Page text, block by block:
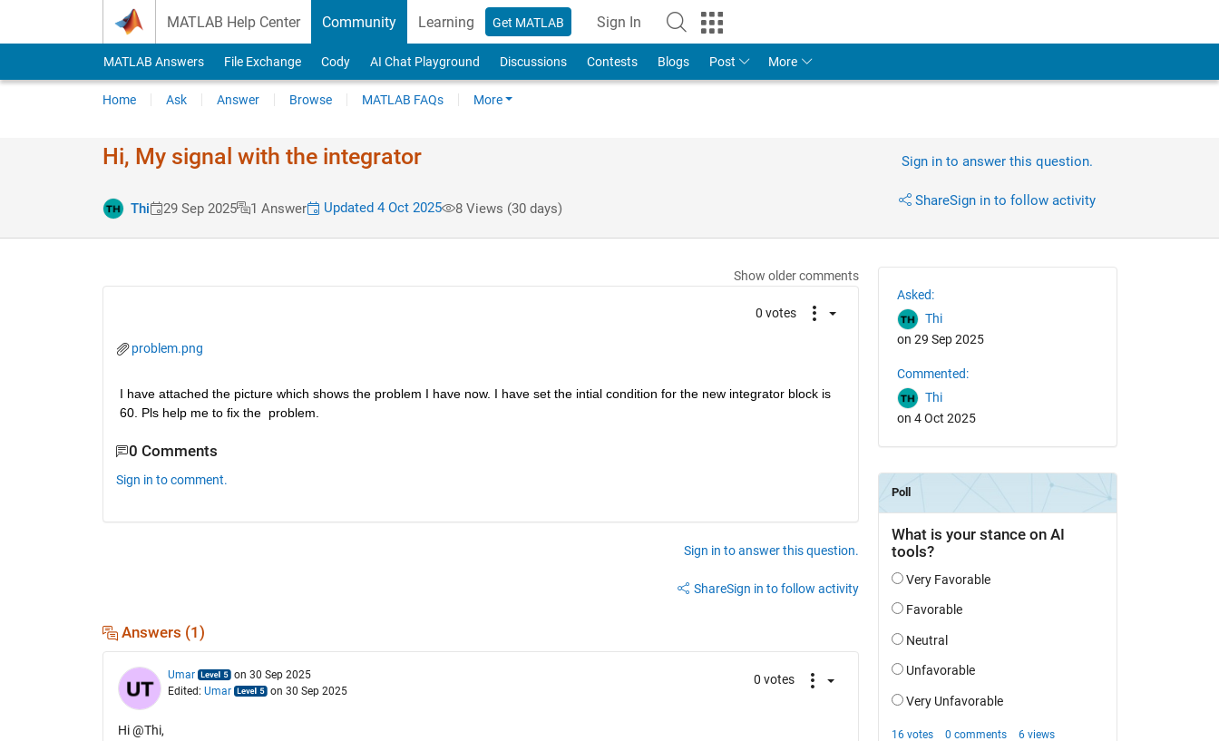
MATLAB Help Center Community Learning Get MATLAB Sign In
MATLAB Answers File Exchange Cody AI Chat Playground Discussions Contests Blogs Post More
Home Ask Answer Browse MATLAB FAQs More
Hi, My signal with the integrator
Thi 29 Sep 2025 1 Answer Updated 4 Oct 2025 8 Views (30 days)
Sign in to answer this question.
ShareSign in to follow activity
Show older comments
0 votes
problem.png
I have attached the picture which shows the problem I have now. I have set the intial condition for the new integrator block is
60. Pls help me to fix the  problem.
0 Comments
Sign in to comment.
Sign in to answer this question.
ShareSign in to follow activity
Answers (1)
Umar
on 30 Sep 2025
Edited: Umar on 30 Sep 2025
0 votes
Hi @Thi,
Asked:
Thi
on 29 Sep 2025
Commented:
Thi
on 4 Oct 2025